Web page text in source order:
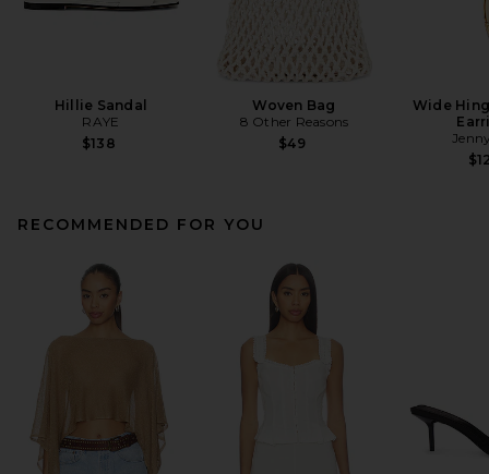
Hillie Sandal
RAYE
$138
Woven Bag
8 Other Reasons
$49
Wide
RECOMMENDED FOR YOU